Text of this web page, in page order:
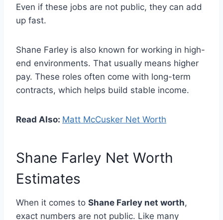
Even if these jobs are not public, they can add
up fast.
Shane Farley is also known for working in high-
end environments. That usually means higher
pay. These roles often come with long-term
contracts, which helps build stable income.
Read Also: Matt McCusker Net Worth
Shane Farley Net Worth
Estimates
When it comes to Shane Farley net worth,
exact numbers are not public. Like many